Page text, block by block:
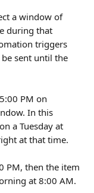
a window of
during that
triggers
sent until the
PM on
In this
a Tuesday at
at that time.
PM, then the item
at 8:00 AM.